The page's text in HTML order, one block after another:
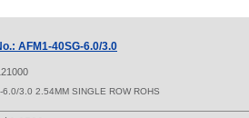
AFM1-40SG-6.0/3.0
6.0/3.0 2.54MM SINGLE ROW ROHS